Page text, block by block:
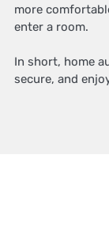
more
enter a room.
In short, home
secure, and